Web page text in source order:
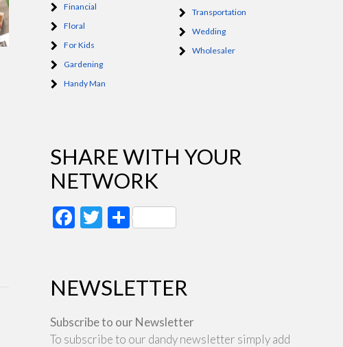
Financial
Floral
For Kids
Gardening
Handy Man
Transportation
Wedding
Wholesaler
SHARE WITH YOUR
NETWORK
Facebook
Twitter
Share
NEWSLETTER
Subscribe to our Newsletter
To subscribe to our dandy newsletter simply add